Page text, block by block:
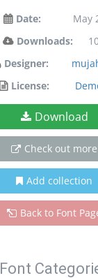
Date:
May
Downloads:
Designer:
License:
Download
Check out more
Add collection
Back to Font
Font